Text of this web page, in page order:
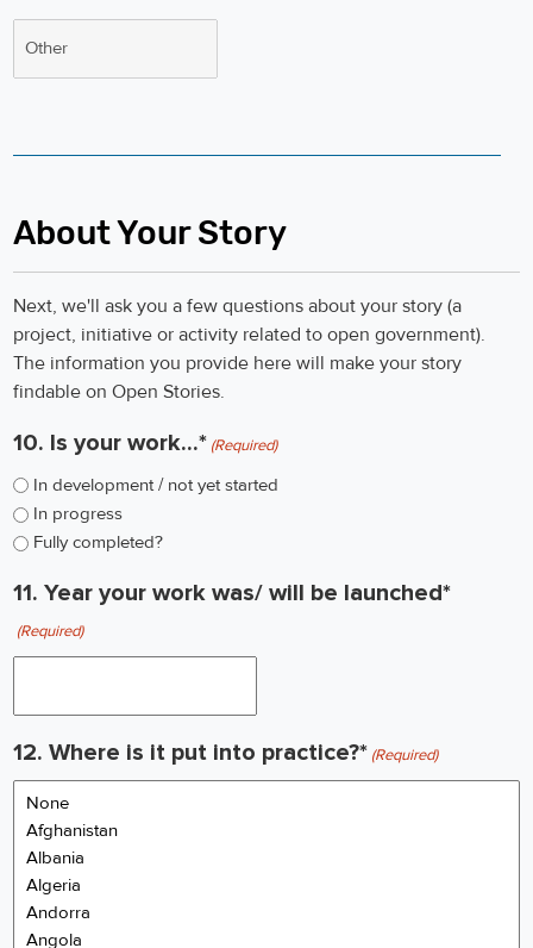
About Your Story
Next, we'll ask you a few questions about your story (a
project, initiative or activity related to open government).
The information you provide here will make your story
findable on Open Stories.
10. Is your work...* (Required)
In development / not yet started
In progress
Fully completed?
11. Year your work was/ will be launched*
(Required)
12. Where is it put into practice?* (Required)